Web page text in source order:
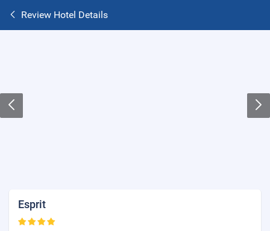
Review Hotel Details
Esprit